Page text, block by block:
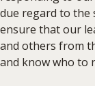
due regard to the
ensure that our
and others from
and know who to